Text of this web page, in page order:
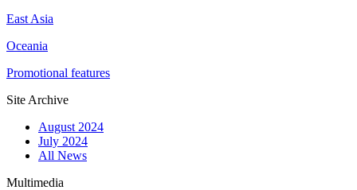
East Asia
Oceania
Promotional features
Site Archive
August 2024
July 2024
All News
Multimedia